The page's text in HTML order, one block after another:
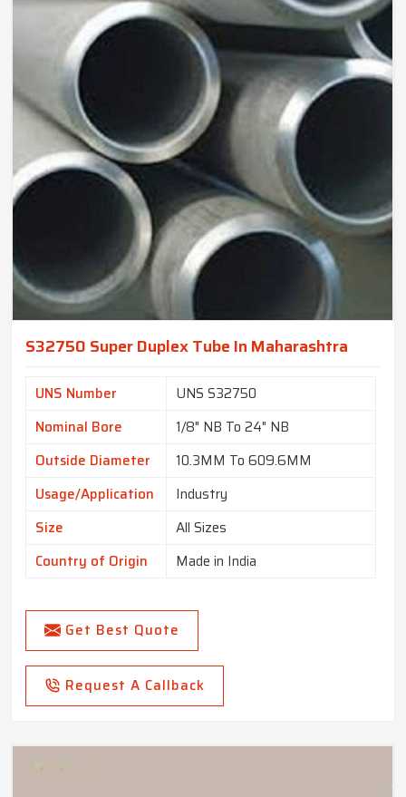
S32750 Super Duplex Tube In Maharashtra
UNS Number
UNS S32750
Nominal Bore
1/8" NB To 24" NB
Outside Diameter
10.3MM To 609.6MM
Usage/Application
Industry
Size
All Sizes
Country of Origin
Made in India
Get Best Quote
Request A Callback